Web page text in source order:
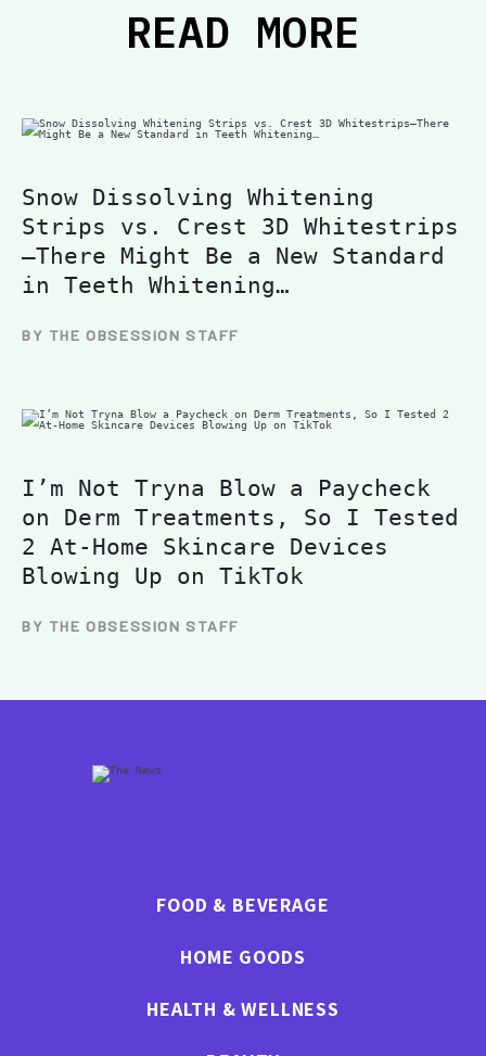
READ MORE
Snow Dissolving Whitening
Strips vs. Crest 3D Whitestrips
—There Might Be a New Standard
in Teeth Whitening…
BY THE OBSESSION STAFF
I’m Not Tryna Blow a Paycheck
on Derm Treatments, So I Tested
2 At-Home Skincare Devices
Blowing Up on TikTok
BY THE OBSESSION STAFF
FOOD & BEVERAGE
HOME GOODS
HEALTH & WELLNESS